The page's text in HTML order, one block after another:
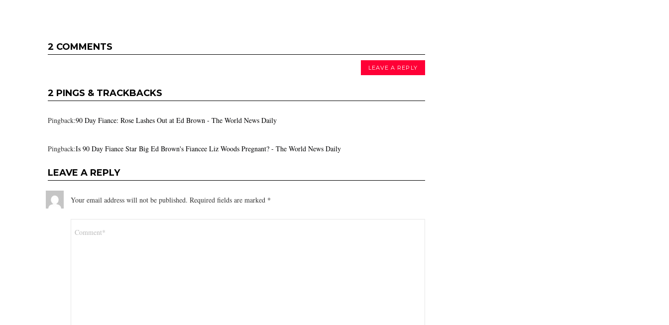
2 COMMENTS
LEAVE A REPLY
2 PINGS & TRACKBACKS
Pingback:90 Day Fiance: Rose Lashes Out at Ed Brown - The World News Daily
Pingback:Is 90 Day Fiance Star Big Ed Brown's Fiancee Liz Woods Pregnant? - The World News Daily
LEAVE A REPLY
Your email address will not be published. Required fields are marked *